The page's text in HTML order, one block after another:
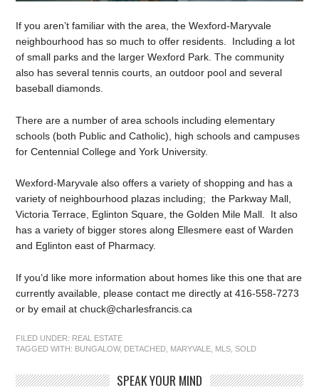
If you aren’t familiar with the area, the Wexford-Maryvale
neighbourhood has so much to offer residents. Including a lot
of small parks and the larger Wexford Park. The community
also has several tennis courts, an outdoor pool and several
baseball diamonds.
There are a number of area schools including elementary
schools (both Public and Catholic), high schools and campuses
for Centennial College and York University.
Wexford-Maryvale also offers a variety of shopping and has a
variety of neighbourhood plazas including; the Parkway Mall,
Victoria Terrace, Eglinton Square, the Golden Mile Mall. It also
has a variety of bigger stores along Ellesmere east of Warden
and Eglinton east of Pharmacy.
If you’d like more information about homes like this one that are
currently available, please contact me directly at 416-558-7273
or by email at chuck@charlesfrancis.ca
FILED UNDER: REAL ESTATE
TAGGED WITH: BUNGALOW, DETACHED MARYVALE MLS ,SOLD
SPEAK YOUR MIND